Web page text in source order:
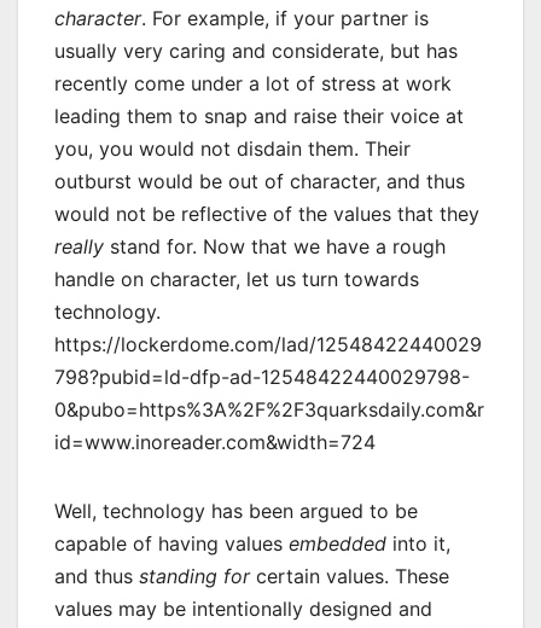
character. For example, if your partner is
usually very caring and considerate, but has
recently come under a lot of stress at work
leading them to snap and raise their voice at
you, you would not disdain them. Their
outburst would be out of character, and thus
would not be reflective of the values that they
really stand for. Now that we have a rough
handle on character, let us turn towards
technology.
https://lockerdome.com/lad/12548422440029
798?pubid=ld-dfp-ad-12548422440029798-
0&pubo=https%3A%2F%2F3quarksdaily.com&r
id=www.inoreader.com&width=724
Well, technology has been argued to be
capable of having values embedded into it,
and thus standing for certain values. These
values may be intentionally designed and